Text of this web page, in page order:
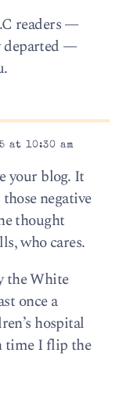
readers —
departed —
at 10:30 am
your blog. It
negative
thought
who cares.
the White
once a
hospital
time I flip the